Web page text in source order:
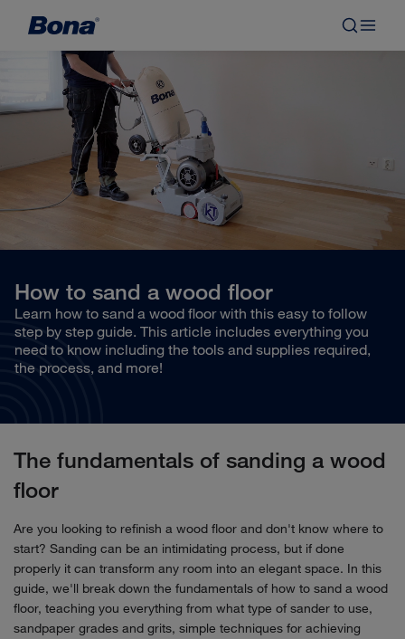
How to sand a wood floor
Learn how to sand a wood floor with this easy to follow
step by step guide. This article includes everything you
need to know including the tools and supplies required,
the process, and more!
The fundamentals of sanding a wood
floor
Are you looking to refinish a wood floor and don't know where to
start? Sanding can be an intimidating process, but if done
properly it can transform any room into an elegant space. In this
guide, we'll break down the fundamentals of how to sand a wood
floor, teaching you everything from what type of sander to use,
sandpaper grades and grits, simple techniques for achieving